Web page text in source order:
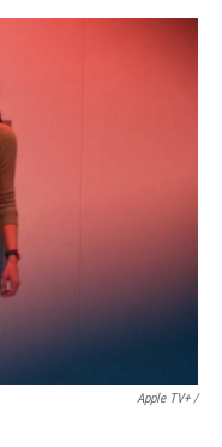
Apple TV+ /